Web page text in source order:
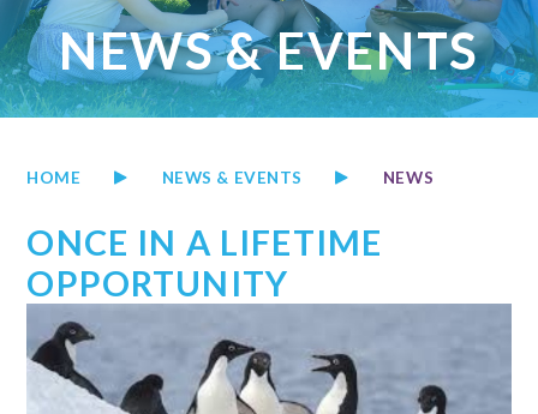
NEWS & EVENTS
HOME NEWS & EVENTS NEWS
ONCE IN A LIFETIME
OPPORTUNITY